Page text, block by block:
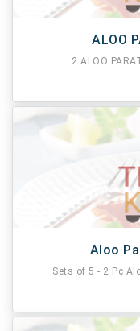
ALOO
2 ALOO
Aloo
Sets of 5 - 2 Pc